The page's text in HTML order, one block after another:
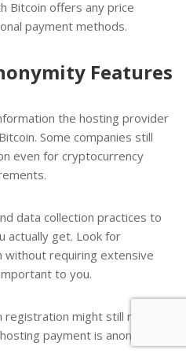
Bitcoin offers any price
payment methods.
Features
the hosting provider
Some companies still
even for cryptocurrency
data collection practices to
actually get. Look for
requiring extensive
to you.
might still require
payment is anonymous.